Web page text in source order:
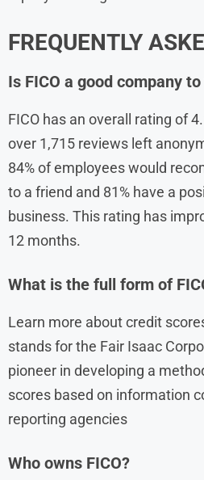
FREQUENTLY
Is FICO a good company
FICO has an overall rating of
over 1,715 reviews left
84% of employees would
to a friend and 81% have a
business. This rating has
12 months.
What is the full form of
Learn more about credit
stands for the Fair Isaac
pioneer in developing a
scores based on information
reporting agencies
Who owns FICO?